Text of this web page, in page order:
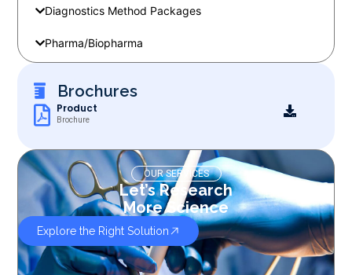
Diagnostics Method Packages
Pharma/Biopharma
Brochures
Product
Brochure
OUR SERVICES
Let’s Research
More Science
Explore the Right Solution